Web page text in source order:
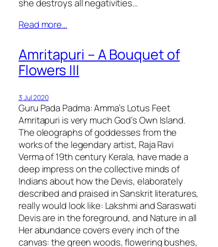
she destroys all negativities…
Read more…
Amritapuri – A Bouquet of
Flowers III
3 Jul 2020
Guru Pada Padma: Amma’s Lotus Feet
Amritapuri is very much God’s Own Island.
The oleographs of goddesses from the
works of the legendary artist, Raja Ravi
Verma of 19th century Kerala, have made a
deep impress on the collective minds of
Indians about how the Devis, elaborately
described and praised in Sanskrit literatures,
really would look like: Lakshmi and Saraswati
Devis are in the foreground, and Nature in all
Her abundance covers every inch of the
canvas: the green woods, flowering bushes,